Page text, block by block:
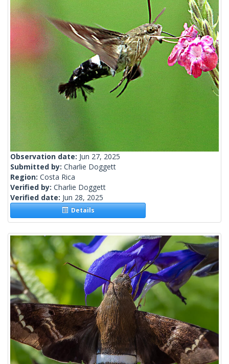
Observation date: Jun 27, 2025
Submitted by: Charlie Doggett
Region: Costa Rica
Verified by: Charlie Doggett
Verified date: Jun 28, 2025
Details